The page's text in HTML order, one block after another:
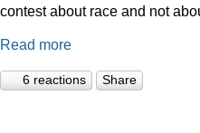
contest about race and not
Read more
6 reactions Share